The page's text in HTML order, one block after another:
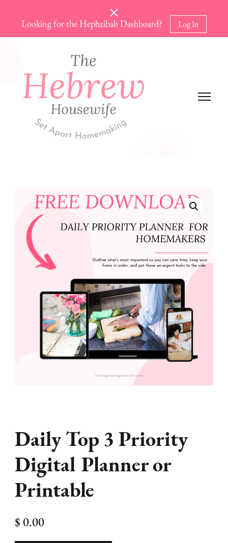
Looking for the Hephzibah Dashboard? Log In
Daily Top 3 Priority
Digital Planner or
Printable
$ 0.00